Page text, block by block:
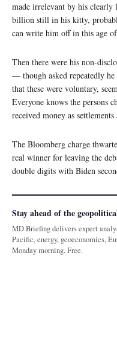
made irrelevant by his
billion still in his kitty,
can write him off in this age
Then there were his non-
— though asked repeatedly
that these were voluntary,
Everyone knows the persons
received money as
The Bloomberg charge
real winner for leaving the
double digits with Biden
Stay ahead of the
MD Briefing delivers expert
Pacific, energy, geoeconomics,
Monday morning. Free.